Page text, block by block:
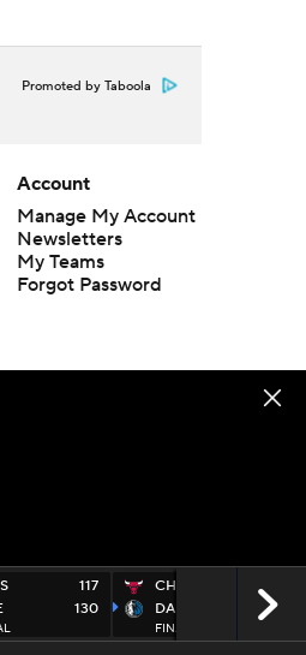
Promoted by Taboola
117
130
CHI
DAL
128
149
FINAL
Account
Manage My Account
Newsletters
My Teams
Forgot Password
Odds and lines subject to